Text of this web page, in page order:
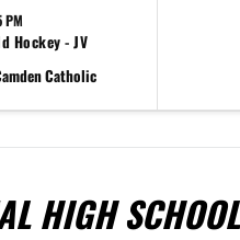
PM
Hockey - JV
Catholic
HIGH